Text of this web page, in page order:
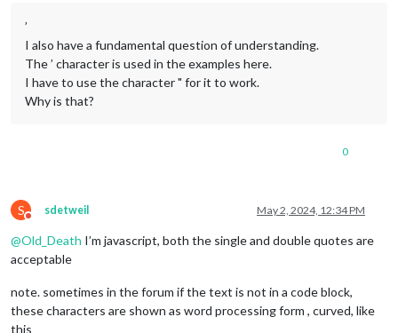
’
I also have a fundamental question of understanding.
The ’ character is used in the examples here.
I have to use the character " for it to work.
Why is that?
0
S
Do not disturb
sdetweil May 2, 2024, 12:34 PM
@Old_Death I’m javascript, both the single and double quotes are
acceptable
note. sometimes in the forum if the text is not in a code block,
these characters are shown as word processing form , curved, like
this